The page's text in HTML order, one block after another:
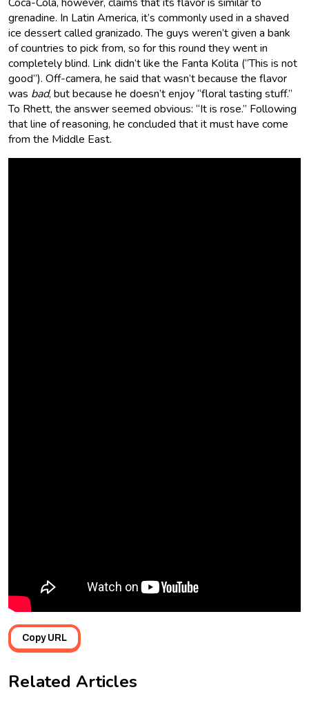
grenadine. In Latin America, it’s commonly used in a shaved
ice dessert called granizado. The guys weren’t given a bank
of countries to pick from, so for this round they went in
completely blind. Link didn’t like the Fanta Kolita (“This is not
good”). Off-camera, he said that wasn’t because the flavor
was bad, but because he doesn’t enjoy “floral tasting stuff.”
To Rhett, the answer seemed obvious: “It is rose.” Following
that line of reasoning, he concluded that it must have come
from the Middle East.
Copy URL
Related Articles